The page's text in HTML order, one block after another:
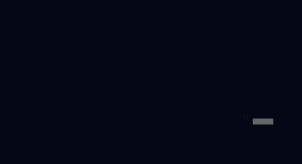
Explained by YouHodler’s